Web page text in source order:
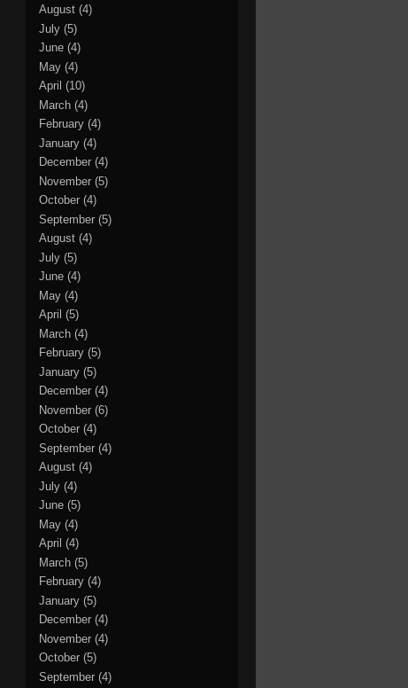
August (4)
July (5)
June (4)
May (4)
April (10)
March (4)
February (4)
January (4)
December (4)
November (5)
October (4)
September (5)
August (4)
July (5)
June (4)
May (4)
April (5)
March (4)
February (5)
January (5)
December (4)
November (6)
October (4)
September (4)
August (4)
July (4)
June (5)
May (4)
April (4)
March (5)
February (4)
January (5)
December (4)
November (4)
October (5)
September (4)